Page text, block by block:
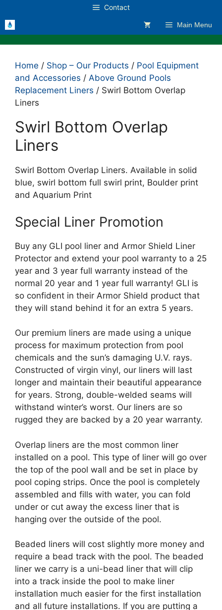
to
content
Contact
Main Menu
Home / Shop – Our Products / Pool Equipment
and Accessories / Above Ground Pools
Replacement Liners / Swirl Bottom Overlap
Liners
Swirl Bottom Overlap
Liners
Swirl Bottom Overlap Liners. Available in solid
blue, swirl bottom full swirl print, Boulder print
and Aquarium Print
Special Liner Promotion
Buy any GLI pool liner and Armor Shield Liner
Protector and extend your pool warranty to a 25
year and 3 year full warranty instead of the
normal 20 year and 1 year full warranty! GLI is
so confident in their Armor Shield product that
they will stand behind it for an extra 5 years.
Our premium liners are made using a unique
process for maximum protection from pool
chemicals and the sun’s damaging U.V. rays.
Constructed of virgin vinyl, our liners will last
longer and maintain their beautiful appearance
for years. Strong, double-welded seams will
withstand winter’s worst. Our liners are so
rugged they are backed by a 20 year warranty.
Overlap liners are the most common liner
installed on a pool. This type of liner will go over
the top of the pool wall and be set in place by
pool coping strips. Once the pool is completely
assembled and fills with water, you can fold
under or cut away the excess liner that is
hanging over the outside of the pool.
Beaded liners will cost slightly more money and
require a bead track with the pool. The beaded
liner we carry is a uni-bead liner that will clip
into a track inside the pool to make liner
installation much easier for the first installation
and all future installations. If you are putting a